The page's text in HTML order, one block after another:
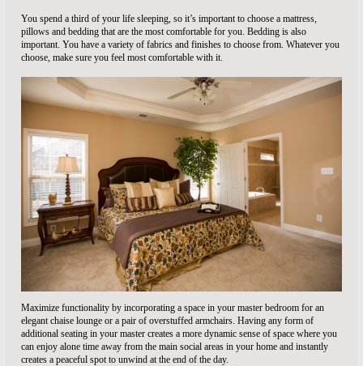
You spend a third of your life sleeping, so it’s important to choose a mattress,
pillows and bedding that are the most comfortable for you. Bedding is also
important. You have a variety of fabrics and finishes to choose from. Whatever you
choose, make sure you feel most comfortable with it.
Maximize functionality by incorporating a space in your master bedroom for an
elegant chaise lounge or a pair of overstuffed armchairs. Having any form of
additional seating in your master creates a more dynamic sense of space where you
can enjoy alone time away from the main social areas in your home and instantly
creates a peaceful spot to unwind at the end of the day.